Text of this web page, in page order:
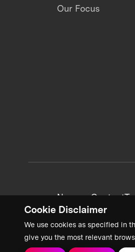
Cookie Disclaimer
We use cookies as specified in
give you the most relevant
Our Focus
News + Content